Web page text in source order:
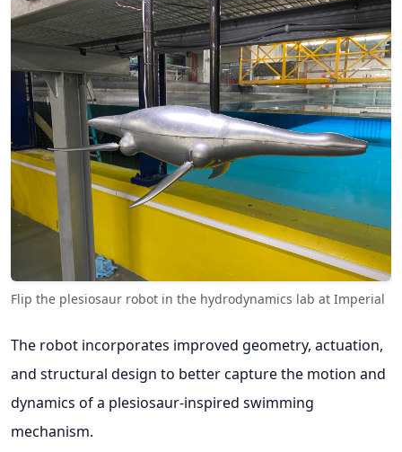
The robot incorporates improved geometry, actuation,
and structural design to better capture the motion and
dynamics of a plesiosaur-inspired swimming
mechanism.
Flip the plesiosaur robot in the hydrodynamics lab at Imperial